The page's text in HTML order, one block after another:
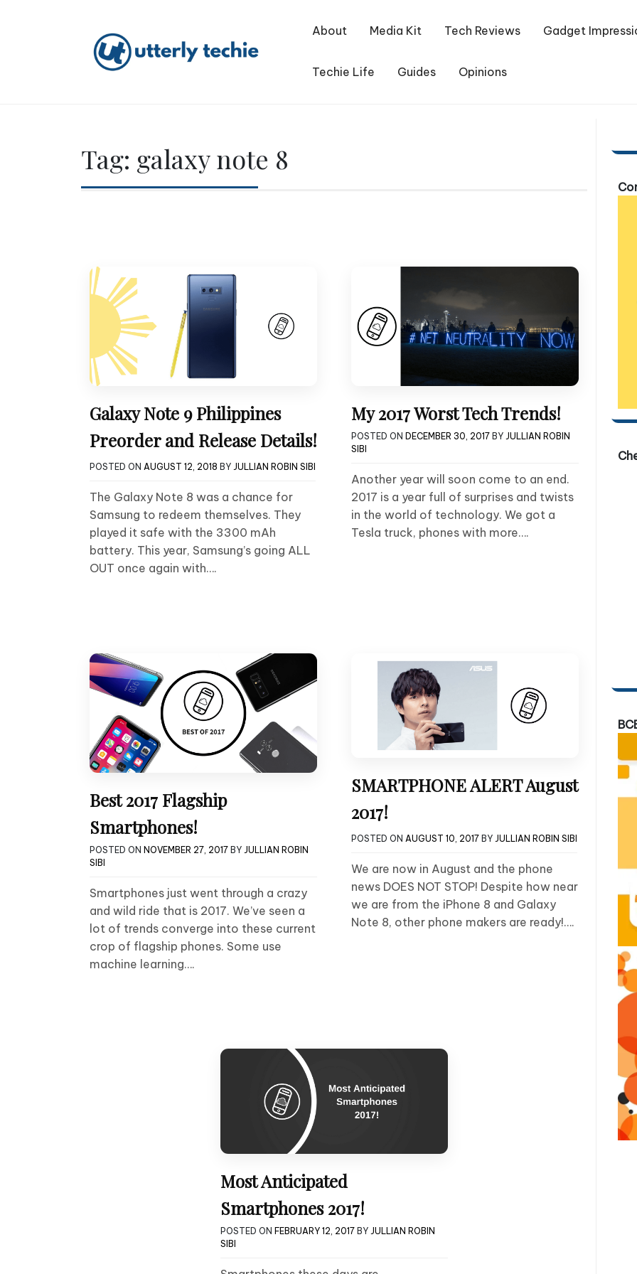
About Media Kit Tech Reviews Gadget
Techie Life Guides Opinions
Tag: galaxy note 8
Galaxy Note 9 Philippines
Preorder and Release Details!
POSTED ON AUGUST 12, 2018 BY JULLIAN ROBIN SIBI
The Galaxy Note 8 was a chance for
Samsung to redeem themselves. They
played it safe with the 3300 mAh
battery. This year, Samsung’s going ALL
OUT once again with….
My 2017 Worst Tech Trends!
POSTED ON DECEMBER 30, 2017 BY JULLIAN ROBIN
SIBI
Another year will soon come to an end.
2017 is a year full of surprises and twists
in the world of technology. We got a
Tesla truck, phones with more….
Best 2017 Flagship
Smartphones!
POSTED ON NOVEMBER 27, 2017 BY JULLIAN ROBIN
SIBI
Smartphones just went through a crazy
and wild ride that is 2017. We’ve seen a
lot of trends converge into these current
crop of flagship phones. Some use
machine learning….
SMARTPHONE ALERT August
2017!
POSTED ON AUGUST 10, 2017 BY JULLIAN ROBIN SIBI
We are now in August and the phone
news DOES NOT STOP! Despite how near
we are from the iPhone 8 and Galaxy
Note 8, other phone makers are ready!….
Most Anticipated
Smartphones 2017!
POSTED ON FEBRUARY 12, 2017 BY JULLIAN ROBIN
SIBI